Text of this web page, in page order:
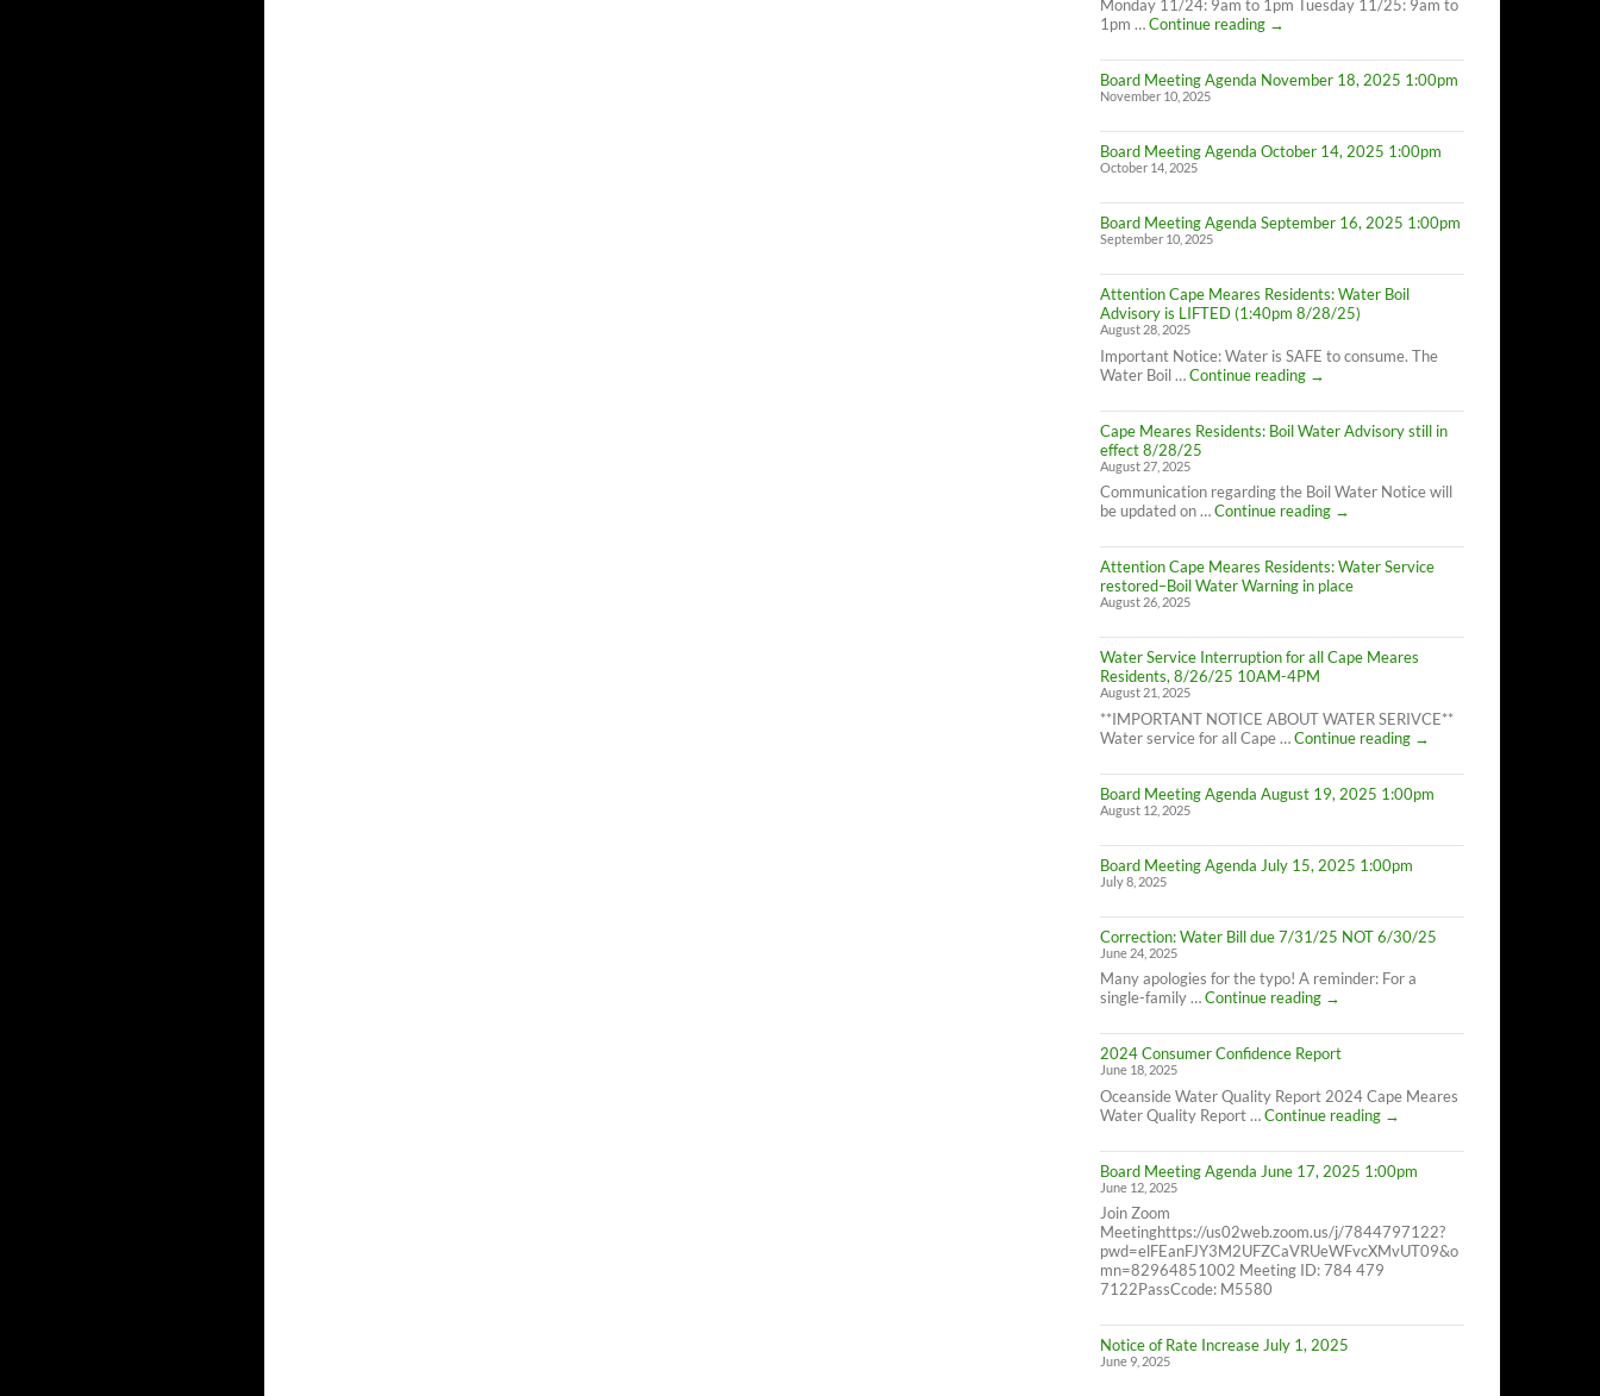
Monday 11/24: 9am to 1pm Tuesday 11/25: 9am to
1pm …Continue reading
Thanksgiving
Office
Hours
→
Board Meeting Agenda November 18, 2025 1:00pm
November 10, 2025
Board Meeting Agenda October 14, 2025 1:00pm
October 14, 2025
Board Meeting Agenda September 16, 2025 1:00pm
September 10, 2025
Attention Cape Meares Residents: Water Boil
Advisory is LIFTED (1:40pm 8/28/25)
August 28, 2025
Important Notice: Water is SAFE to consume. The
Water Boil …Continue reading
Attention
Meares
Residents:
Advisory
is
LIFTED
(1:40pm
8/28/25)
→
Cape Meares Residents: Boil Water Advisory still in
effect 8/28/25
August 27, 2025
Communication regarding the Boil Water Notice will
be updated on …Continue reading
Cape
Residents:
Boil
Water
in
effect
→
Attention Cape Meares Residents: Water Service
restored–Boil Water Warning in place
August 26, 2025
Water Service Interruption for all Cape Meares
Residents, 8/26/25 10AM-4PM
August 21, 2025
**IMPORTANT NOTICE ABOUT WATER SERIVCE**
Water service for all Cape …Continue reading
Water
Interruption
for
Meares
4PM
→
Board Meeting Agenda August 19, 2025 1:00pm
August 12, 2025
Board Meeting Agenda July 15, 2025 1:00pm
July 8, 2025
Correction: Water Bill due 7/31/25 NOT 6/30/25
June 24, 2025
Many apologies for the typo! A reminder: For a
single-family …Continue reading
Correction:
Bill
due
NOT
6/30/25
→
2024 Consumer Confidence Report
June 18, 2025
Oceanside Water Quality Report 2024 Cape Meares
Water Quality Report …Continue reading
2024
Confidence
Report
→
Board Meeting Agenda June 17, 2025 1:00pm
June 12, 2025
Join Zoom
Meetinghttps://us02web.zoom.us/j/7844797122?
pwd=elFEanFJY3M2UFZCaVRUeWFvcXMvUT09&o
mn=82964851002 Meeting ID: 784 479
7122PassCcode: M5580
Notice of Rate Increase July 1, 2025
June 9, 2025